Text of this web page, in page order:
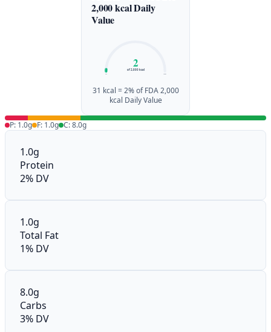
2,000 kcal Daily
Value
0%
2
of 2,000 kcal
31 kcal = 2% of FDA 2,000
kcal Daily Value
P: 1.0g F: 1.0g C: 8.0g
1.0g
Protein
2% DV
1.0g
Total Fat
1% DV
8.0g
Carbs
3% DV